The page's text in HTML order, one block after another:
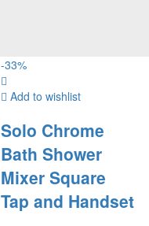
-33%
Add to wishlist
Solo Chrome
Bath Shower
Mixer Square
Tap and Handset